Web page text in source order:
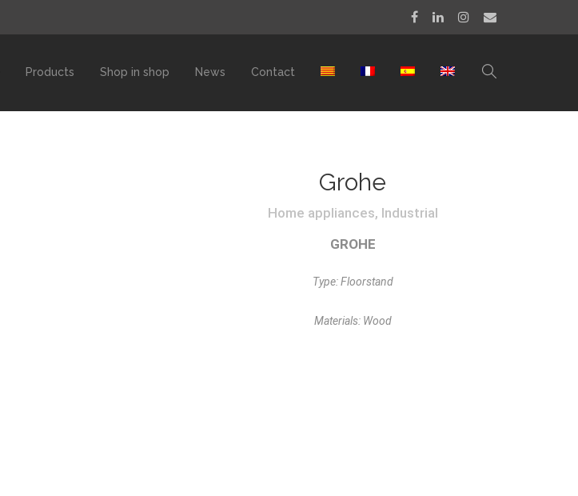
Products Shop in shop News Contact
Grohe
Home appliances, Industrial
GROHE
Type: Floorstand
Materials: Wood